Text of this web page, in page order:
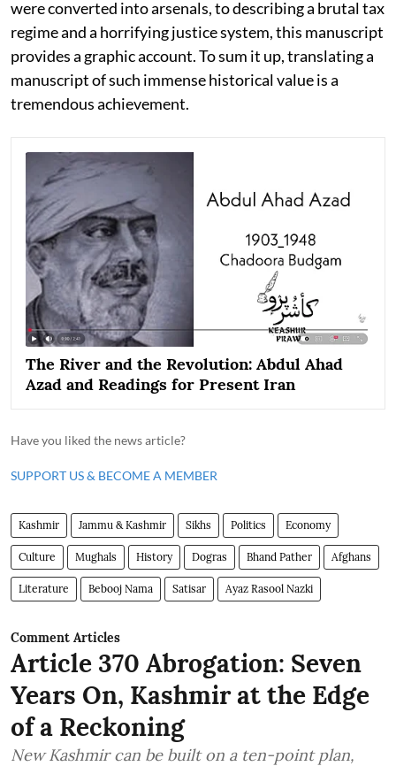
were converted into arsenals, to describing a brutal tax
regime and a horrifying justice system, this manuscript
provides a graphic account. To sum it up, translating a
manuscript of such immense historical value is a
tremendous achievement.
The River and the Revolution: Abdul Ahad
Azad and Readings for Present Iran
Have you liked the news article?
SUPPORT US & BECOME A MEMBER
Kashmir Jammu & Kashmir Sikhs Politics Economy
Culture Mughals History Dogras Bhand Pather Afghans
Literature Bebooj Nama Satisar Ayaz Rasool Nazki
Comment Articles
Article 370 Abrogation: Seven
Years On, Kashmir at the Edge
of a Reckoning
New Kashmir can be built on a ten-point plan,